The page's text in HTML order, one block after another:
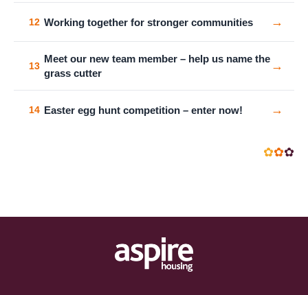
12 Working together for stronger communities →
13
Meet our new team member – help us name the
grass cutter
→
14 Easter egg hunt competition – enter now! →
✿✿✿